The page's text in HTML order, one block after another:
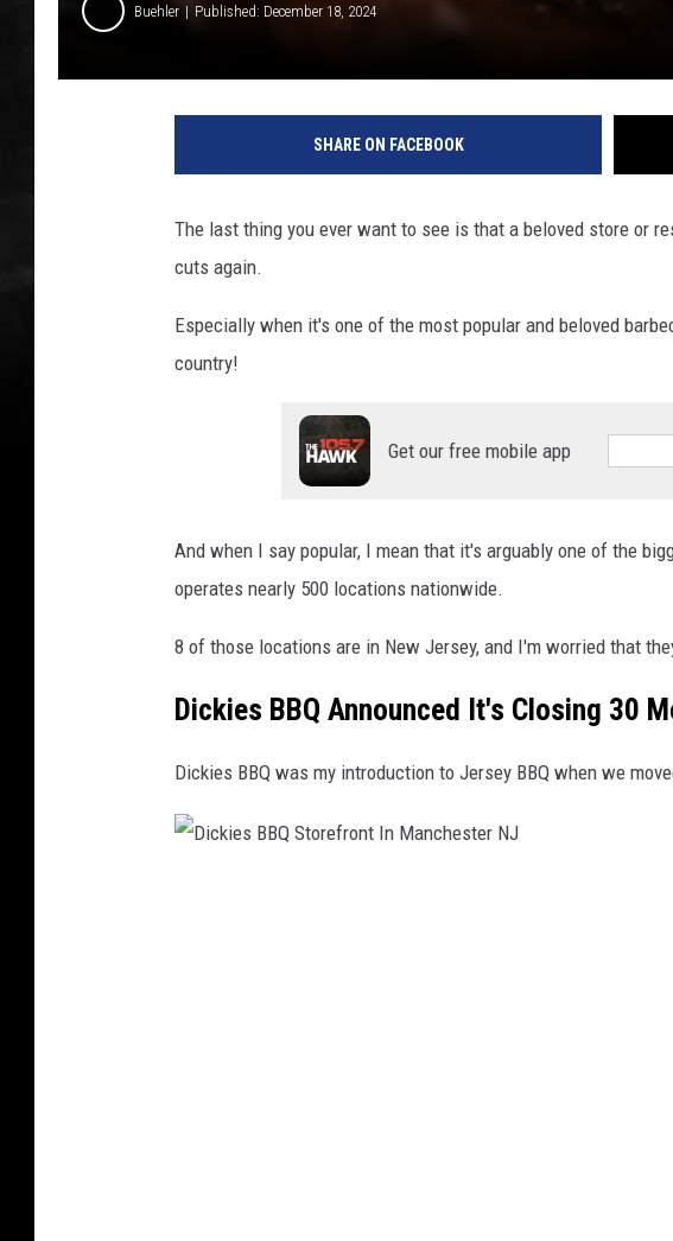
Buehler Published: December 18, 2024
SHARE ON FACEBOOK
The last thing you ever want to see is that a beloved store or
cuts again.
Especially when it's one of the most popular and beloved
country!
Get our free mobile app
And when I say popular, I mean that it's arguably one of the
operates nearly 500 locations nationwide.
8 of those locations are in New Jersey, and I'm worried that
Dickies BBQ Announced It's Closing 30
Dickies BBQ was my introduction to Jersey BBQ when we